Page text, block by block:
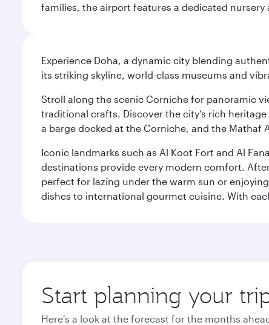
families, the airport features a dedicated nursery
Experience Doha, a dynamic city blending
its striking skyline, world-class museums and
Stroll along the scenic Corniche for panoramic
traditional crafts. Discover the city’s rich
a barge docked at the Corniche, and the Mathaf
Iconic landmarks such as Al Koot Fort and Al
destinations provide every modern comfort.
perfect for lazing under the warm sun or
dishes to international gourmet cuisine. With
Start planning your
Here's a look at the forecast for the months